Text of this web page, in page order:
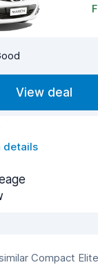
View deal
details
Compact Elite